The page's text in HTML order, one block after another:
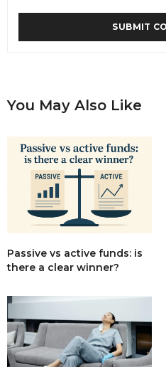
You May Also Like
Passive vs active funds: is
there a clear winner?